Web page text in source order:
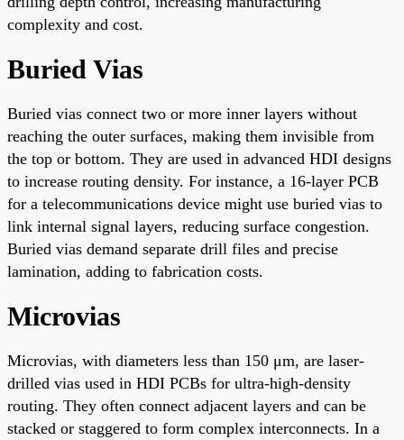
complexity and cost.
Buried Vias
Buried vias connect two or more inner layers without
reaching the outer surfaces, making them invisible from
the top or bottom. They are used in advanced HDI designs
to increase routing density. For instance, a 16-layer PCB
for a telecommunications device might use buried vias to
link internal signal layers, reducing surface congestion.
Buried vias demand separate drill files and precise
lamination, adding to fabrication costs.
Microvias
Microvias, with diameters less than 150 μm, are laser-
drilled vias used in HDI PCBs for ultra-high-density
routing. They often connect adjacent layers and can be
stacked or staggered to form complex interconnects. In a